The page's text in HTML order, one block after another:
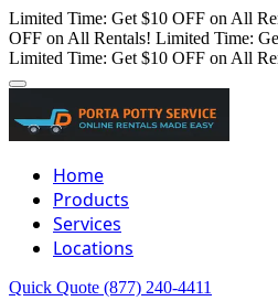
Limited Time: Get $10 OFF on All
OFF on All Rentals! Limited Time:
Limited Time: Get $10 OFF on All
Home
Products
Services
Locations
Quick Quote (877) 240-4411